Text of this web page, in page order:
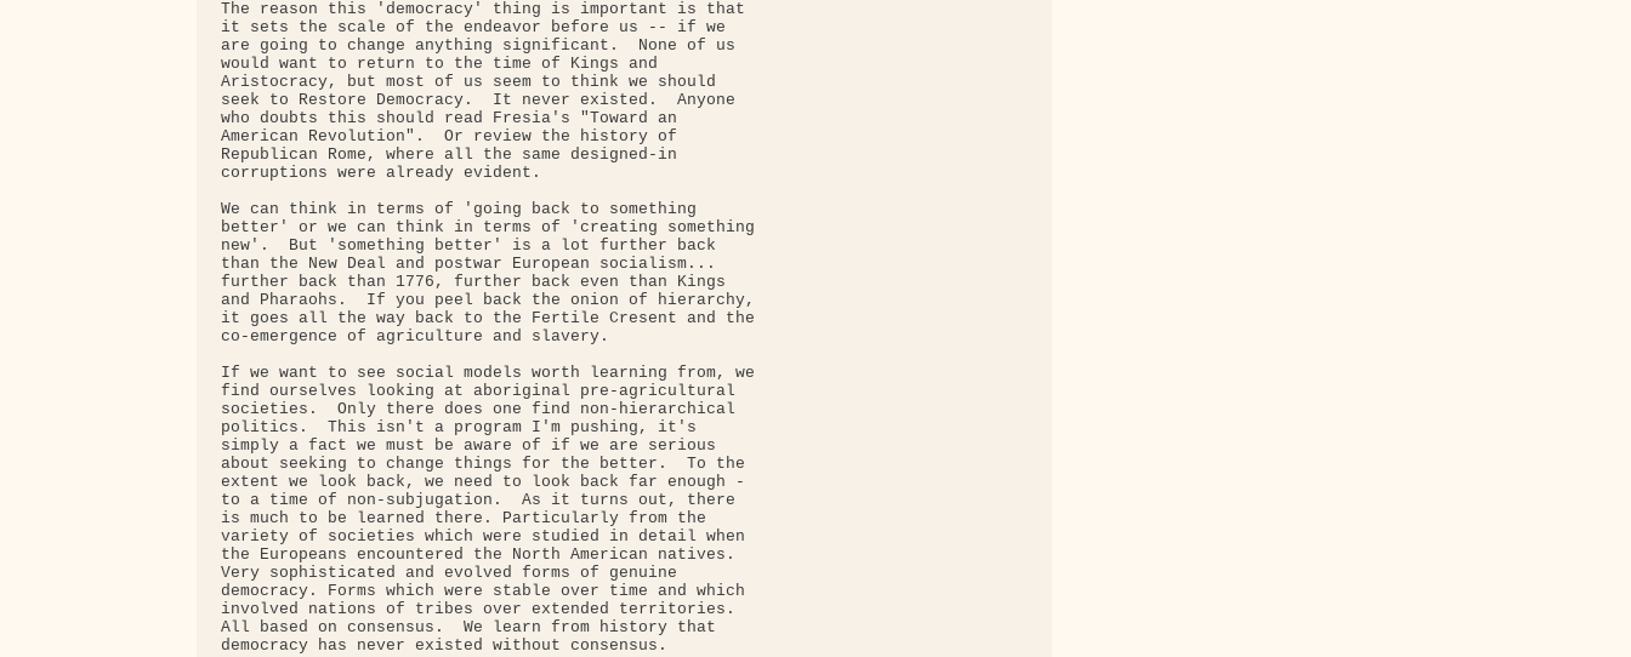
The reason this 'democracy' thing is important is that
it sets the scale of the endeavor before us -- if we
are going to change anything significant.  None of us
would want to return to the time of Kings and
Aristocracy, but most of us seem to think we should
seek to Restore Democracy.  It never existed.  Anyone
who doubts this should read Fresia's "Toward an
American Revolution".  Or review the history of
Republican Rome, where all the same designed-in
corruptions were already evident.
We can think in terms of 'going back to something
better' or we can think in terms of 'creating something
new'.  But 'something better' is a lot further back
than the New Deal and postwar European socialism...
further back than 1776, further back even than Kings
and Pharaohs.  If you peel back the onion of hierarchy,
it goes all the way back to the Fertile Cresent and the
co-emergence of agriculture and slavery.
If we want to see social models worth learning from, we
find ourselves looking at aboriginal pre-agricultural
societies.  Only there does one find non-hierarchical
politics.  This isn't a program I'm pushing, it's
simply a fact we must be aware of if we are serious
about seeking to change things for the better.  To the
extent we look back, we need to look back far enough -
to a time of non-subjugation.  As it turns out, there
is much to be learned there. Particularly from the
variety of societies which were studied in detail when
the Europeans encountered the North American natives.
Very sophisticated and evolved forms of genuine
democracy. Forms which were stable over time and which
involved nations of tribes over extended territories.
All based on consensus.  We learn from history that
democracy has never existed without consensus.